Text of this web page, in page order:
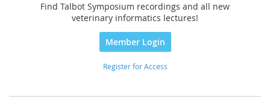
Find Talbot Symposium recordings and all new
veterinary informatics lectures!
Member Login
Register for Access